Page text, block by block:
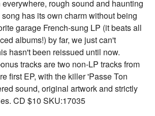
rough sound and haunting
has its own charm without being
garage French-sung LP (it beats all
albums!) by far, we just can't
hasn't been reissued until now.
tracks are two non-LP tracks from
first EP, with the killer 'Passe Ton
sound, original artwork and strictly
CD $10 SKU:17035